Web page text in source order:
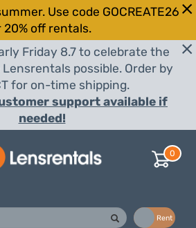
Use code GOCREATE26
20% off rentals.
Friday 8.7 to celebrate the
possible. Order by
for on-time shipping.
support available if
needed!
0
Rent